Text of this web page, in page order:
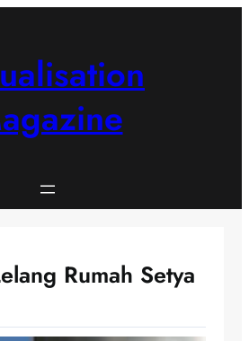
Rumah Setya